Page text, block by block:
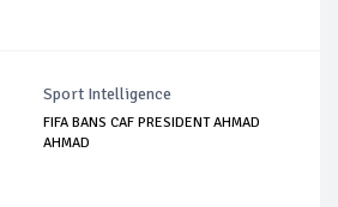
Sport Intelligence
FIFA BANS CAF PRESIDENT AHMAD
AHMAD